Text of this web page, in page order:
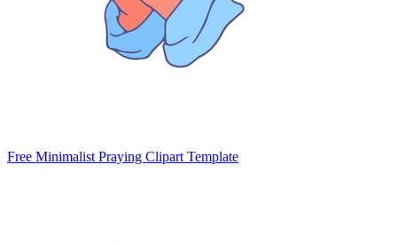
Free Minimalist Praying Clipart Template